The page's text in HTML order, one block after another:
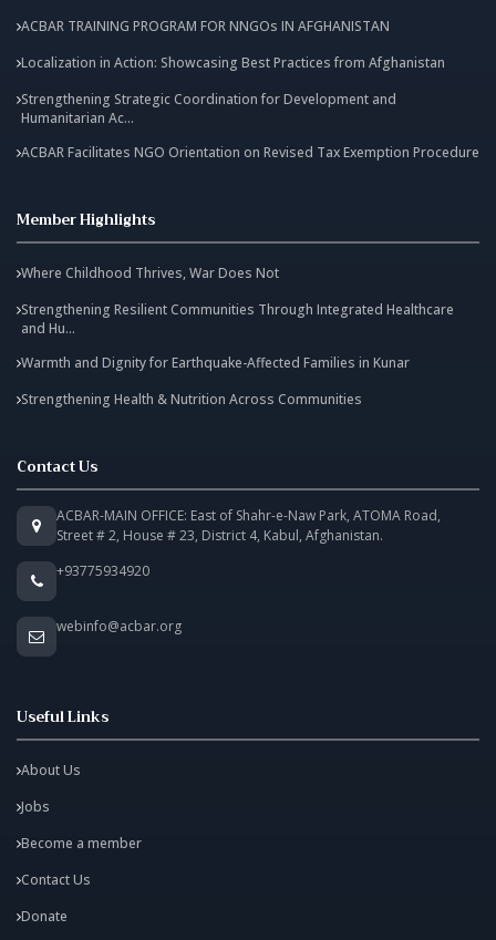
ACBAR TRAINING PROGRAM FOR NNGOs IN AFGHANISTAN
Localization in Action: Showcasing Best Practices from Afghanistan
Strengthening Strategic Coordination for Development and
Humanitarian Ac...
ACBAR Facilitates NGO Orientation on Revised Tax Exemption Procedure
Member Highlights
Where Childhood Thrives, War Does Not
Strengthening Resilient Communities Through Integrated Healthcare
and Hu...
Warmth and Dignity for Earthquake-Affected Families in Kunar
Strengthening Health & Nutrition Across Communities
Contact Us
ACBAR-MAIN OFFICE: East of Shahr-e-Naw Park, ATOMA Road,
Street # 2, House # 23, District 4, Kabul, Afghanistan.
+93775934920
webinfo@acbar.org
Useful Links
About Us
Jobs
Become a member
Contact Us
Donate